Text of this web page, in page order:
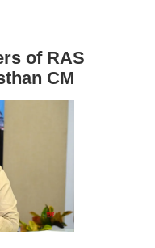
of RAS
CM